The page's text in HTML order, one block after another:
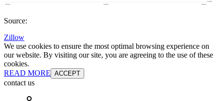
Source:
Zillow
We use cookies to ensure the most optimal browsing experience on
our website. By visiting our site, you are agreeing to the use of these
cookies.
READ MORE ACCEPT
contact us